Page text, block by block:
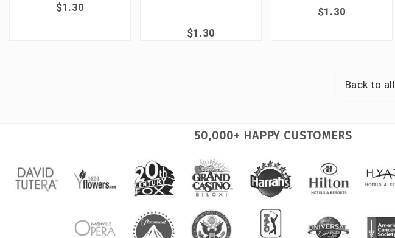
$1.30
$1.30
$1.30
Back to all
50,000+ HAPPY CUSTOMERS